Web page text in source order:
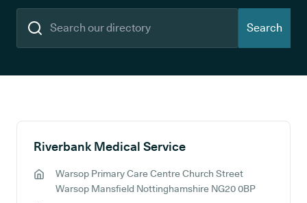
Search
Search results
Riverbank Medical Service
GP address:
Warsop Primary Care Centre Church Street
Warsop Mansfield Nottinghamshire NG20 0BP